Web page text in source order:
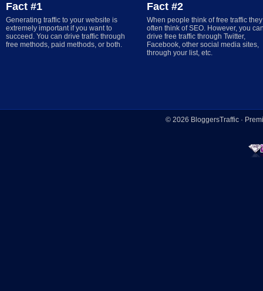
Fact #1
Generating traffic to your website is
extremely important if you want to
succeed. You can drive traffic through
free methods, paid methods, or both.
Fact #2
When people think of free traffic they
often think of SEO. However, you
drive free traffic through Twitter,
Facebook, other social media sites,
through your list, etc.
© 2026 BloggersTraffic ·